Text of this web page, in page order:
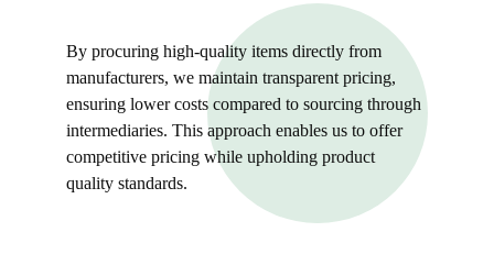
By procuring high-quality items directly from
manufacturers, we maintain transparent pricing,
ensuring lower costs compared to sourcing through
intermediaries. This approach enables us to offer
competitive pricing while upholding product
quality standards.